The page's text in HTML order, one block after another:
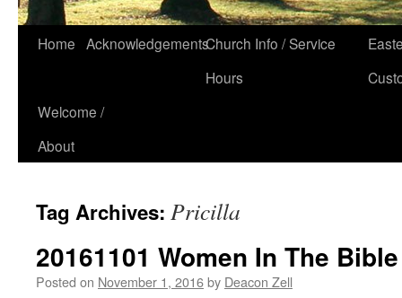
Skip
content
Home AcknowledgementsChurch Info / Service
Hours
Welcome /
About
Tag Archives: Pricilla
20161101 Women In The
Posted on November 1, 2016by Deacon Zell